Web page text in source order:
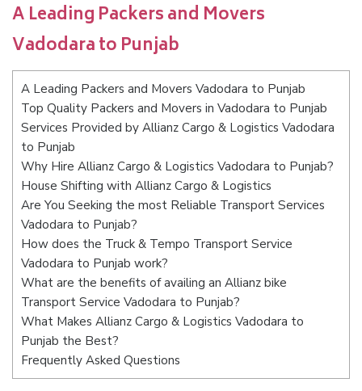
A Leading Packers and Movers
Vadodara to Punjab
A Leading Packers and Movers Vadodara to Punjab
Top Quality Packers and Movers in Vadodara to Punjab
Services Provided by Allianz Cargo & Logistics Vadodara
to Punjab
Why Hire Allianz Cargo & Logistics Vadodara to Punjab?
House Shifting with Allianz Cargo & Logistics
Are You Seeking the most Reliable Transport Services
Vadodara to Punjab?
How does the Truck & Tempo Transport Service
Vadodara to Punjab work?
What are the benefits of availing an Allianz bike
Transport Service Vadodara to Punjab?
What Makes Allianz Cargo & Logistics Vadodara to
Punjab the Best?
Frequently Asked Questions